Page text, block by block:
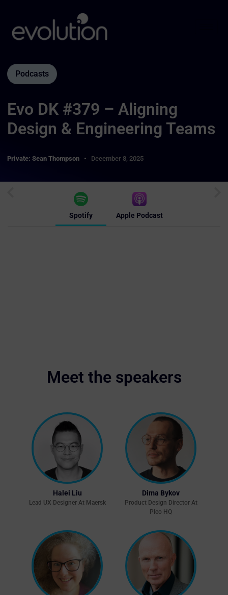
Podcasts
Evo DK #379 – Aligning
Design & Engineering Teams
Private: Sean Thompson December 8, 2025
Spotify Apple Podcast
Meet the speakers
Halei Liu
Lead UX Designer At Maersk
Dima Bykov
Product Design Director At
Pleo HQ